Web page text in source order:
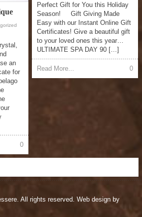
Perfect Gift for You this Holiday
Season! Gift Giving Made
Easy with our Instant Online Gift
Certificates! Give a beautiful gift
to your loved ones this year…
ULTIMATE SPA DAY 90 […]
Read More... 0
an
for
0
All rights reserved. Web design by